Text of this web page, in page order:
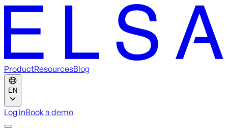
ProductResourcesBlog
EN
Log inBook a demo